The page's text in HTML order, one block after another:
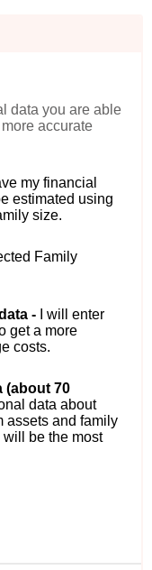
data you are able
accurate
my financial
estimated using
size.
Family
-
I will enter
get a more
costs.
(about 70
data about
assets and family
be the most